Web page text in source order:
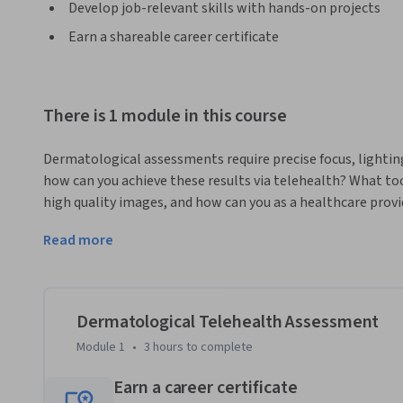
Develop job-relevant skills with hands-on projects
Earn a shareable career certificate
There is 1 module in this course
Dermatological assessments require precise focus,
how can you achieve these results via telehealth? What
high quality images, and how can you as a healthcare
we cover the essentials for providing high quality remote
This course walks you through the process of obtaining
dermatological complaint. We’ll model advice you can
with everyday technology to take clinically useful
bring it all together, we’ll also provide advice on how to
dermatoscopes, to provide high-resolution images that
Read more
Dermatological Telehealth Assessment
Module 1 • 3 hours to complete
Earn a career certificate